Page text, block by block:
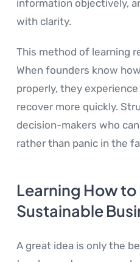
information objectively,
with clarity.
This method of learning
When founders know
properly, they
recover more quickly.
decision-makers who
rather than panic in the
Learning How to
Sustainable
A great idea is only the